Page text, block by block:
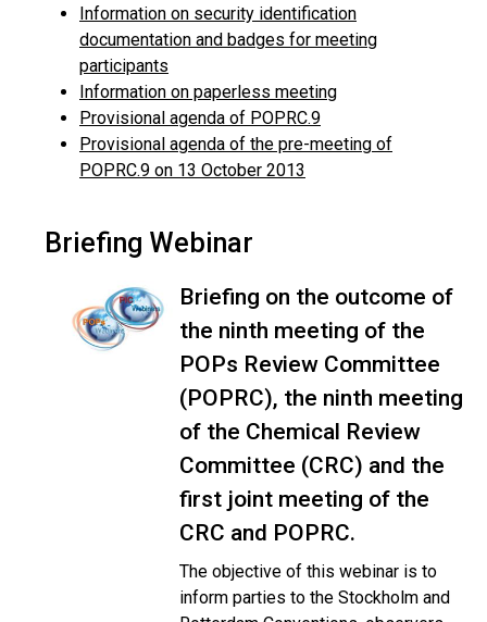
Information on security identification
documentation and badges for meeting
participants
Information on paperless meeting
Provisional agenda of POPRC.9
Provisional agenda of the pre-meeting of
POPRC.9 on 13 October 2013
Briefing Webinar
Briefing on the outcome of
the ninth meeting of the
POPs Review Committee
(POPRC), the ninth meeting
of the Chemical Review
Committee (CRC) and the
first joint meeting of the
CRC and POPRC.
The objective of this webinar is to
inform parties to the Stockholm and